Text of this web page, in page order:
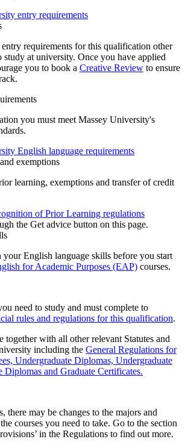
entry requirements
requirements for this qualification other
study at university. Once you have applied
you to book a Creative Review to ensure
you must meet Massey University's
English language requirements
exemptions
learning, exemptions and transfer of credit
of Prior Learning regulations
the Get advice button on this page.
English language skills before you start
for Academic Purposes (EAP) courses.
need to study and must complete to
rules and regulations for this qualification.
together with all other relevant Statutes and
including the General Regulations for
Undergraduate Diplomas, Undergraduate
Diplomas and Graduate Certificates.
there may be changes to the majors and
courses you need to take. Go to the section
in the Regulations to find out more.